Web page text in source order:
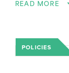
READ MORE
POLICIES